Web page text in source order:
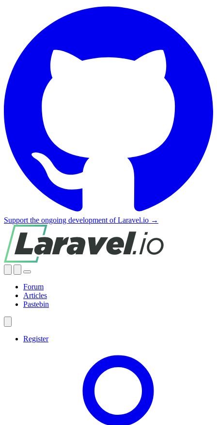
Support the ongoing development of Laravel.io →
Forum
Articles
Pastebin
Register